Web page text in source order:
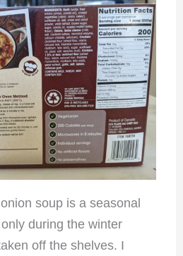
soup is a seasonal
during the winter
off the shelves. I